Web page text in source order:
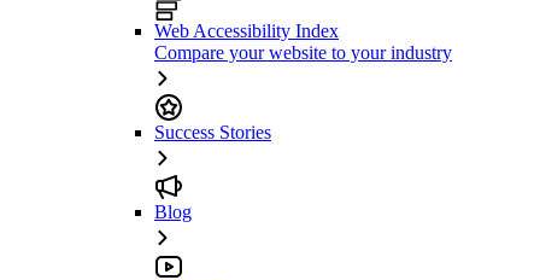
Web Accessibility Index
Compare your website to your industry
Success Stories
Blog